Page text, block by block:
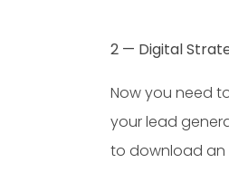
2 — Digital
Now you need
your lead
to download